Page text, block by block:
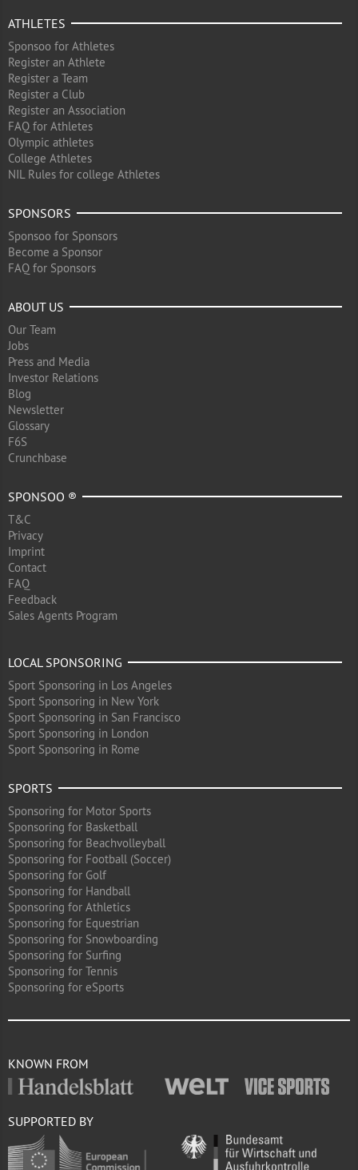
ATHLETES
Sponsoo for Athletes
Register an Athlete
Register a Team
Register a Club
Register an Association
FAQ for Athletes
Olympic athletes
College Athletes
NIL Rules for college Athletes
SPONSORS
Sponsoo for Sponsors
Become a Sponsor
FAQ for Sponsors
ABOUT US
Our Team
Jobs
Press and Media
Investor Relations
Blog
Newsletter
Glossary
F6S
Crunchbase
SPONSOO ®
T&C
Privacy
Imprint
Contact
FAQ
Feedback
Sales Agents Program
LOCAL SPONSORING
Sport Sponsoring in Los Angeles
Sport Sponsoring in New York
Sport Sponsoring in San Francisco
Sport Sponsoring in London
Sport Sponsoring in Rome
SPORTS
Sponsoring for Motor Sports
Sponsoring for Basketball
Sponsoring for Beachvolleyball
Sponsoring for Football (Soccer)
Sponsoring for Golf
Sponsoring for Handball
Sponsoring for Athletics
Sponsoring for Equestrian
Sponsoring for Snowboarding
Sponsoring for Surfing
Sponsoring for Tennis
Sponsoring for eSports
KNOWN FROM
SUPPORTED BY